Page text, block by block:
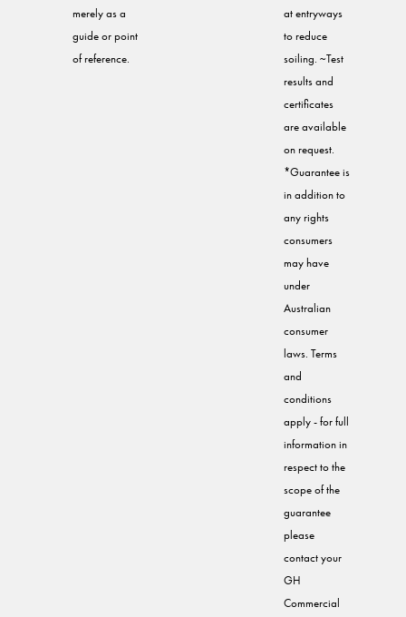
merely as a
guide or point
of reference.
at entryways
to reduce
soiling. ~Test
results and
certificates
are available
on request.
*Guarantee is
in addition to
any rights
consumers
may have
under
Australian
consumer
laws. Terms
and
conditions
apply - for full
information in
respect to the
scope of the
guarantee
please
contact your
GH
Commercial